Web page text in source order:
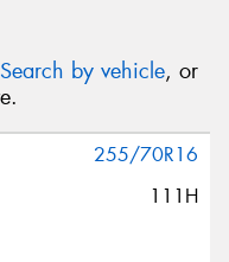
Search by vehicle, or
255/70R16
111H